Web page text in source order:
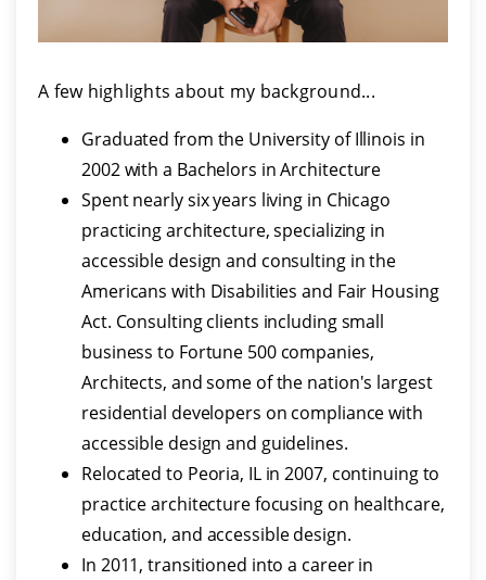
A few highlights about my background...
Graduated from the University of Illinois in
2002 with a Bachelors in Architecture
Spent nearly six years living in Chicago
practicing architecture, specializing in
accessible design and consulting in the
Americans with Disabilities and Fair Housing
Act. Consulting clients including small
business to Fortune 500 companies,
Architects, and some of the nation's largest
residential developers on compliance with
accessible design and guidelines.
Relocated to Peoria, IL in 2007, continuing to
practice architecture focusing on healthcare,
education, and accessible design.
In 2011, transitioned into a career in